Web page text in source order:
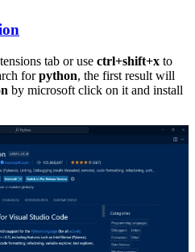
tab or use ctrl+shift+x to
forpython, the first result will
by microsoft click on it and install